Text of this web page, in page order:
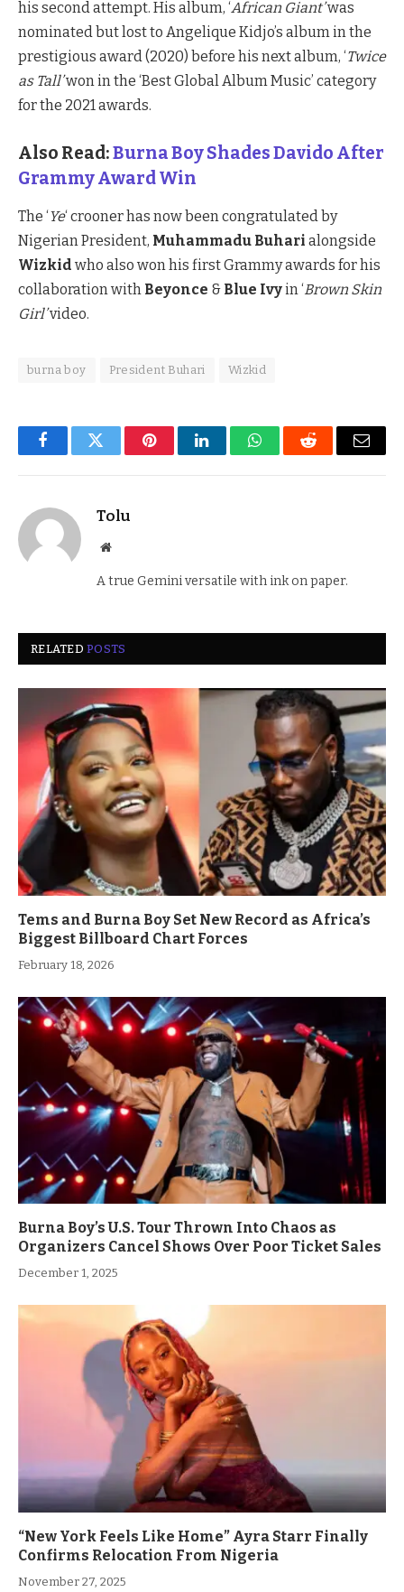
his second attempt. His album, ‘African Giant’was
nominated but lost to Angelique Kidjo’s album in the
prestigious award (2020) before his next album, ‘Twice
as Tall’won in the ‘Best Global Album Music’ category
for the 2021 awards.
Also Read:Burna Boy Shades Davido After
Grammy Award Win
The ‘Ye‘ crooner has now been congratulated by
Nigerian President, Muhammadu Buhari alongside
Wizkid who also won his first Grammy awards for his
collaboration with Beyonce & Blue Ivyin ‘Brown Skin
Girl’video.
burna boy President Buhari Wizkid
FacebookTwitter PinterestLinkedInWhatsAppReddit Email
Tolu
Website
A true Gemini versatile with ink on paper.
RELATEDPOSTS
Tems and Burna Boy Set New Record as Africa’s
Biggest Billboard Chart Forces
February 18, 2026
Burna Boy’s U.S. Tour Thrown Into Chaos as
Organizers Cancel Shows Over Poor Ticket Sales
December 1, 2025
“New York Feels Like Home” Ayra Starr Finally
Confirms Relocation From Nigeria
November 27, 2025